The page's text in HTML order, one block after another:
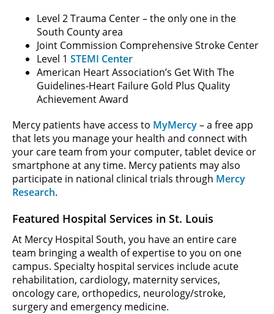
Level 2 Trauma Center – the only one in the
South County area
Joint Commission Comprehensive Stroke Center
Level 1 STEMI Center
American Heart Association’s Get With The
Guidelines-Heart Failure Gold Plus Quality
Achievement Award
Mercy patients have access to MyMercy– a free app
that lets you manage your health and connect with
your care team from your computer, tablet device or
smartphone at any time. Mercy patients may also
participate in national clinical trials through Mercy
Research.
Featured Hospital Services in St. Louis
At Mercy Hospital South, you have an entire care
team bringing a wealth of expertise to you on one
campus. Specialty hospital services include acute
rehabilitation, cardiology, maternity services,
oncology care, orthopedics, neurology/stroke,
surgery and emergency medicine.